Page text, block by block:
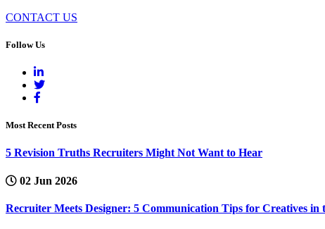
CONTACT US
Follow Us
Most Recent Posts
5 Revision Truths Recruiters Might Not Want to Hear
02 Jun 2026
Recruiter Meets Designer: 5 Communication Tips for Creatives